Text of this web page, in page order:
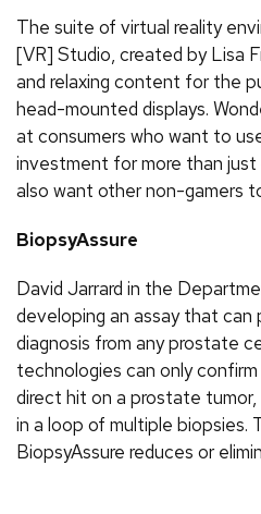
The suite of virtual reality
[VR] Studio, created by Lisa
and relaxing content for the
head-mounted displays.
at consumers who want to
investment for more than just
also want other non-gamers
BiopsyAssure
David Jarrard in the
developing an assay that
diagnosis from any prostate
technologies can only
direct hit on a prostate
in a loop of multiple biopsies.
BiopsyAssure reduces or